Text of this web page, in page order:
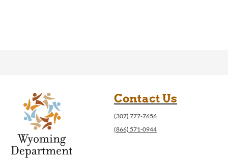
Contact Us
(307) 777-7656
(866) 571-0944